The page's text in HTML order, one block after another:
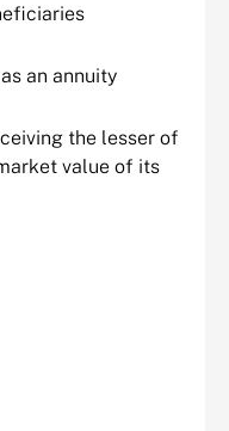
an annuity
the lesser of
value of its